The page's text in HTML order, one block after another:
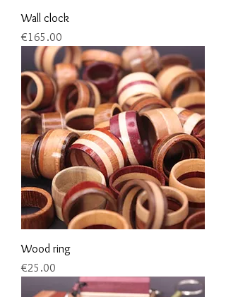
Wall clock
Price
€165.00
Wood ring
Price
€25.00